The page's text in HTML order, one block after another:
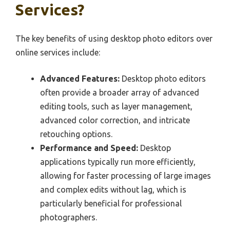
Services?
The key benefits of using desktop photo editors over
online services include:
Advanced Features: Desktop photo editors
often provide a broader array of advanced
editing tools, such as layer management,
advanced color correction, and intricate
retouching options.
Performance and Speed: Desktop
applications typically run more efficiently,
allowing for faster processing of large images
and complex edits without lag, which is
particularly beneficial for professional
photographers.